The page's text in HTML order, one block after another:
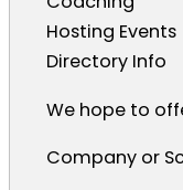
Hosting Events
Directory Info
We hope to
Company or